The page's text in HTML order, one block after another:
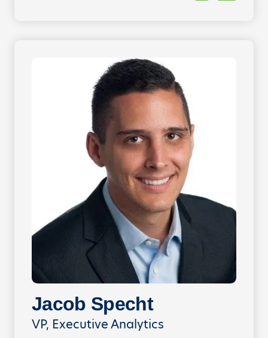
Jacob Specht
VP, Executive Analytics